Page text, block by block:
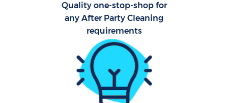
Quality one-stop-shop for
any After Party Cleaning
requirements